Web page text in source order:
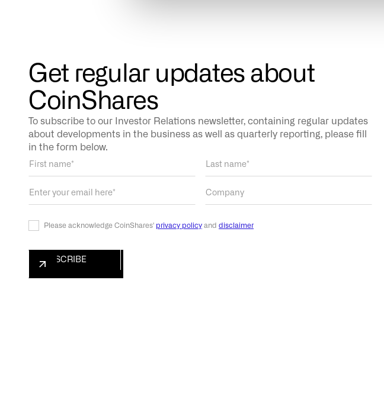
Get regular updates about
CoinShares
To subscribe to our Investor Relations newsletter, containing regular updates
about developments in the business as well as quarterly reporting, please fill
in the form below.
Please acknowledge CoinShares' privacy policy and disclaimer